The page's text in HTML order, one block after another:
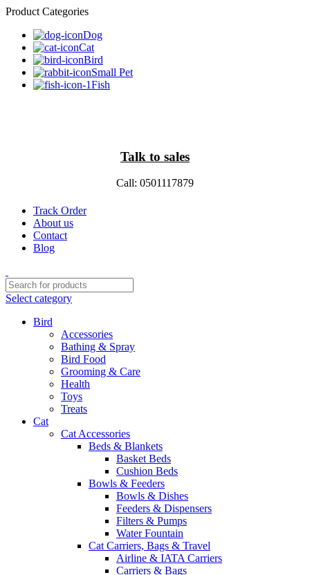
Product Categories
Dog
Cat
Bird
Small Pet
Fish
Talk to sales
Call: 0501117879
Track Order
About us
Contact
Blog
Select category
Bird
Accessories
Bathing & Spray
Bird Food
Grooming & Care
Health
Toys
Treats
Cat
Cat Accessories
Beds & Blankets
Basket Beds
Cushion Beds
Bowls & Feeders
Bowls & Dishes
Feeders & Dispensers
Filters & Pumps
Water Fountain
Cat Carriers, Bags & Travel
Airline & IATA Carriers
Carriers & Bags